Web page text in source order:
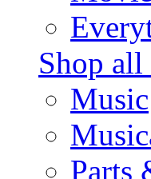
Shop all
Music
Parts